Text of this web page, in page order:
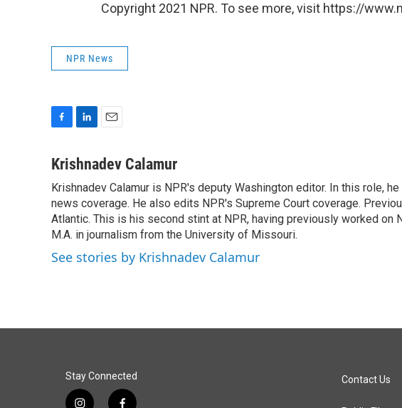
Copyright 2021 NPR. To see more, visit https://
NPR News
c
b
o
o
k
n
e
d
I
n
a
l
Krishnadev Calamur
Krishnadev Calamur is NPR's deputy Washington editor. In this role,
news coverage. He also edits NPR's Supreme Court coverage.
Atlantic. This is his second stint at NPR, having previously worked on
M.A. in journalism from the University of Missouri.
See stories by Krishnadev Calamur
Stay Connected Contact Us